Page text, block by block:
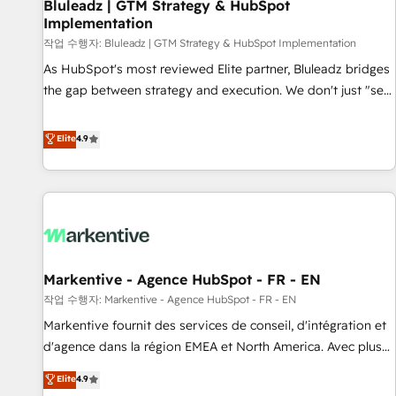
Bluleadz | GTM Strategy & HubSpot
Implementation
작업 수행자: Bluleadz | GTM Strategy & HubSpot Implementation
As HubSpot's most reviewed Elite partner, Bluleadz bridges
the gap between strategy and execution. We don't just "set
to align your leadership and engineer a portal that drives
predictable revenue velocity. 🚀 GTM Strategy & Alignment
Workshops & Sprints: Identify "Valleys of Death" stalling
growth. Fix your ICP, Math, and Story to stop "accelerating a
technical-debt setup across all Hubs, validated by our 7
custom AI agents, and high-integrity migrations for total
reporting clarity. Security & Compliance: SOC 2 Type II and
HIPAA attested for enterprise-grade data security. 🏆 Why
Bluleadz? GTM OS Partner | 16+ Years Experience | 1,000+
Elite4.9
Markentive - Agence HubSpot - FR - EN
작업 수행자: Markentive - Agence HubSpot - FR - EN
Markentive fournit des services de conseil, d'intégration et
d'agence dans la région EMEA et North America. Avec plus
de 115 experts en marketing automation, Growth, Revops,
CRM et webdesign. Markentive is both a consulting firm, a
Elite4.9